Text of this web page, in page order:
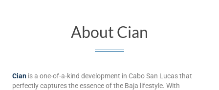
About Cian
Cian is a one-of-a-kind development in Cabo San Lucas that
perfectly captures the essence of the Baja lifestyle. With